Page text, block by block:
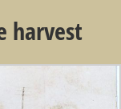
harvest